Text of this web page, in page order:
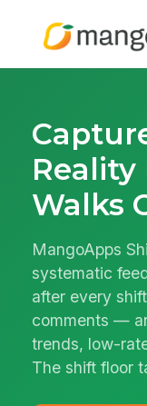
Walks
MangoApps
systematic
after every
comments —
trends, low-
The shift floor